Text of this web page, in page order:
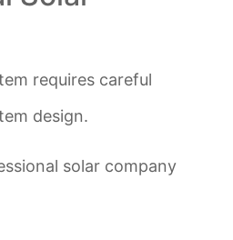
requires careful
design.
solar company